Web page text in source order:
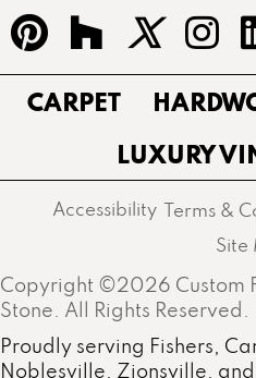
CARPET
LUXURY
Copyright ©2026 Custom
Stone. All Rights Reserved.
Accessibility Terms &
Site
Proudly serving Fishers,
Noblesville, Zionsville,